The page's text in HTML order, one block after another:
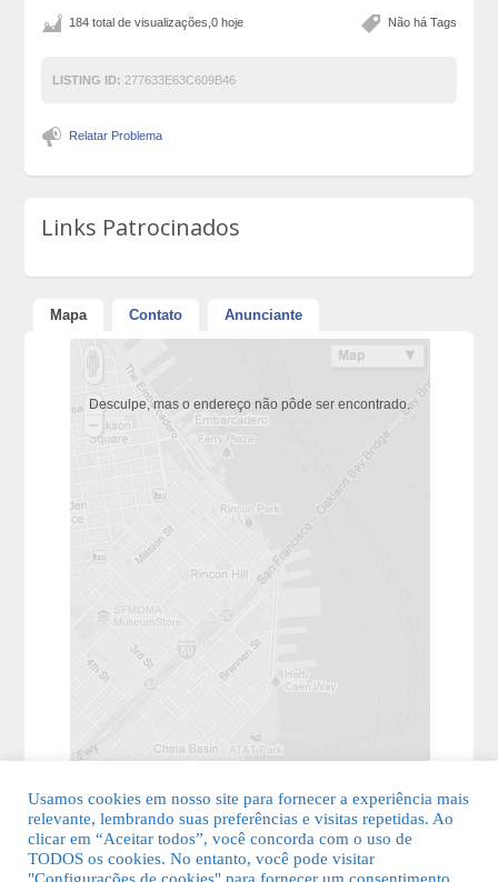
Não há Tags
184 total de visualizações,0 hoje
LISTING ID: 277633E63C609B46
Relatar Problema
Links Patrocinados
Mapa Contato Anunciante
Desculpe, mas o endereço não pôde ser encontrado.
Usamos cookies em nosso site para fornecer a experiência mais
relevante, lembrando suas preferências e visitas repetidas. Ao
clicar em “Aceitar todos”, você concorda com o uso de
TODOS os cookies. No entanto, você pode visitar